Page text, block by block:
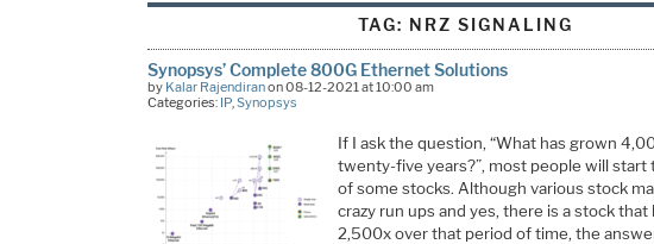
TAG: NRZ SIGNALING
Synopsys’ Complete 800G Ethernet Solutions
by Kalar Rajendiranon 08-12-2021 at 10:00 am
Categories: IP, Synopsys
If I ask the question, “What has grown
twenty-five years?”, most people will start
of some stocks. Although various stock
crazy run ups and yes, there is a stock that
2,500x over that period of time, the